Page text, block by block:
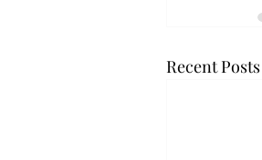
Recent Posts